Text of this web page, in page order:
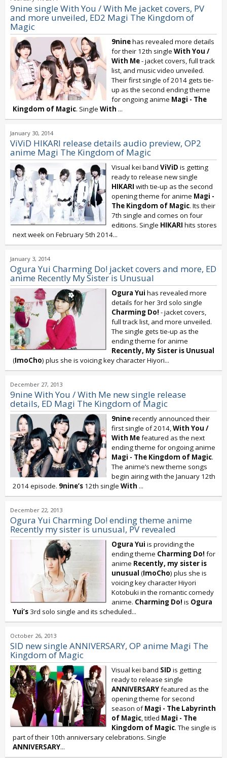
9nine single With You / With Me jacket covers, PV
and more unveiled, ED2 Magi The Kingdom of
Magic
9ninehas revealed more details
for their 12th single With You /
With Me- jacket covers, full track
list, and music video unveiled.
Their first single of 2014 gets tie-
up as the second ending theme
for ongoing anime Magi - The
Kingdom of Magic. Single With ...
January 30, 2014
ViViD HIKARI release details audio preview, OP2
anime Magi The Kingdom of Magic
Visual kei band ViViD is getting
ready to release new single
HIKARI with tie-up as the second
opening theme for anime Magi -
The Kingdom of Magic. Its their
7th single and comes on four
editions. Single HIKARI hits stores
next week on February 5th 2014...
January 3, 2014
Ogura Yui Charming Do! jacket covers and more, ED
anime Recently My Sister is Unusual
Ogura Yui has revealed more
details for her 3rd solo single
Charming Do! - jacket covers,
full track list, and more unveiled.
The single gets tie-up as the
ending theme for anime
Recently, My Sister is Unusual
(ImoCho) plus she is voicing key character Hiyori...
December 27, 2013
9nine With You / With Me new single release
details, ED Magi The Kingdom of Magic
9ninerecently announced their
first single of 2014,With You /
With Mefeatured as the next
ending theme for ongoing anime
Magi - The Kingdom of Magic.
The anime’s new theme songs
begin airing with the January 12th
2014 episode. 9nine’s 12th single With ...
December 22, 2013
Ogura Yui Charming Do! ending theme anime
Recently my sister is unusual, PV revealed
Ogura Yui is providing the
ending theme Charming Do! for
anime Recently, my sister is
unusual (ImoCho) plus she is
voicing key character Hiyori
Kotobuki in the romantic comedy
anime. Charming Do! is Ogura
Yui’s 3rd solo single and its scheduled...
October 26, 2013
SID new single ANNIVERSARY, OP anime Magi The
Kingdom of Magic
Visual kei band SID is getting
ready to release single
ANNIVERSARYfeatured as the
opening theme for second
season ofMagi - The Labyrinth
of Magic, titled Magi - The
Kingdom of Magic. The single is
part of their 10th anniversary celebrations. Single
ANNIVERSARY...